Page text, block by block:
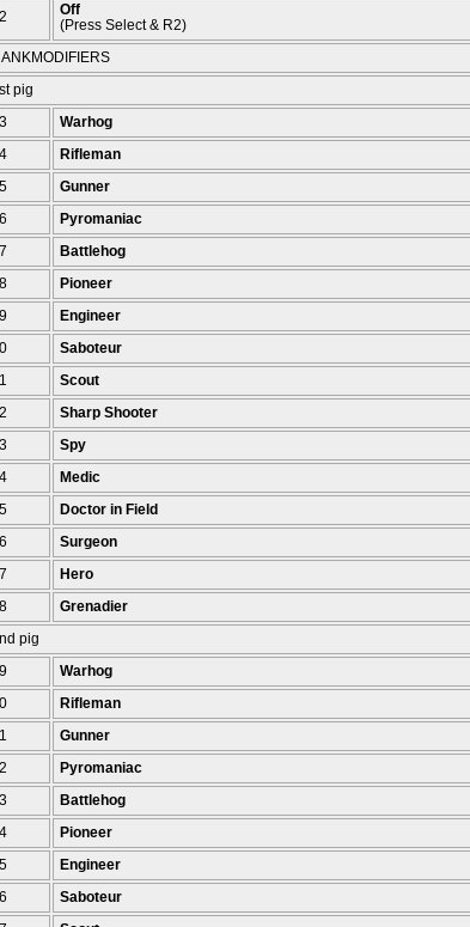
Off
(Press Select & R2)
pig
Warhog
Rifleman
Gunner
Pyromaniac
Battlehog
Pioneer
Engineer
Saboteur
Scout
Sharp Shooter
Spy
Medic
Doctor in Field
Surgeon
Hero
Grenadier
pig
Warhog
Rifleman
Gunner
Pyromaniac
Battlehog
Pioneer
Engineer
Saboteur